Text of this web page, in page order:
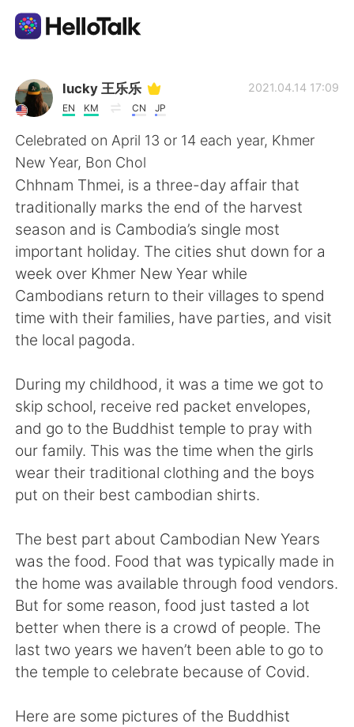
Language Exchange App
AI Grammar Checker
English
简体中文 繁體中文
Español العربية
Français Deutsch
Русский
Indonesia Italiano
Türkçe Tiếng Việt
lucky 王乐乐
EN KM CN JP
2021.04.14 17:09
Celebrated on April 13 or 14 each year, Khmer
New Year, Bon Chol
Chhnam Thmei, is a three-day affair that
traditionally marks the end of the harvest
season and is Cambodia’s single most
important holiday. The cities shut down for a
week over Khmer New Year while
Cambodians return to their villages to spend
time with their families, have parties, and visit
the local pagoda.
During my childhood, it was a time we got to
skip school, receive red packet envelopes,
and go to the Buddhist temple to pray with
our family. This was the time when the girls
wear their traditional clothing and the boys
put on their best cambodian shirts.
The best part about Cambodian New Years
was the food. Food that was typically made in
the home was available through food vendors.
But for some reason, food just tasted a lot
better when there is a crowd of people. The
last two years we haven’t been able to go to
the temple to celebrate because of Covid.
Here are some pictures of the Buddhist